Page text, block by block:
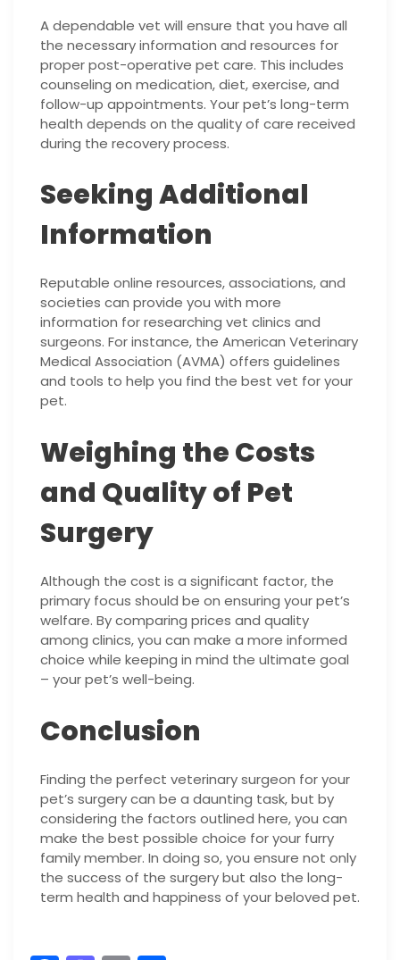
A dependable vet will ensure that you have all
the necessary information and resources for
proper post-operative pet care. This includes
counseling on medication, diet, exercise, and
follow-up appointments. Your pet’s long-term
health depends on the quality of care received
during the recovery process.
Seeking Additional
Information
Reputable online resources, associations, and
societies can provide you with more
information for researching vet clinics and
surgeons. For instance, the American Veterinary
Medical Association (AVMA) offers guidelines
and tools to help you find the best vet for your
pet.
Weighing the Costs
and Quality of Pet
Surgery
Although the cost is a significant factor, the
primary focus should be on ensuring your pet’s
welfare. By comparing prices and quality
among clinics, you can make a more informed
choice while keeping in mind the ultimate goal
– your pet’s well-being.
Conclusion
Finding the perfect veterinary surgeon for your
pet’s surgery can be a daunting task, but by
considering the factors outlined here, you can
make the best possible choice for your furry
family member. In doing so, you ensure not only
the success of the surgery but also the long-
term health and happiness of your beloved pet.